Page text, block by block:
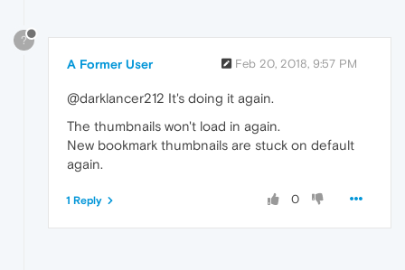
?
A Former User Feb 20, 2018, 9:57 PM
@darklancer212 It's doing it again.
The thumbnails won't load in again.
New bookmark thumbnails are stuck on default
again.
0
1 Reply